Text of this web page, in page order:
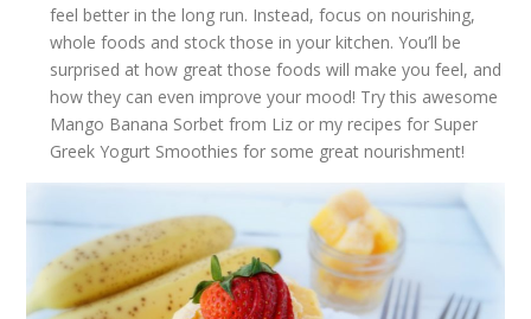
feel better in the long run. Instead, focus on nourishing,
whole foods and stock those in your kitchen. You’ll be
surprised at how great those foods will make you feel, and
how they can even improve your mood! Try this awesome
Mango Banana Sorbet from Liz or my recipes for Super
Greek Yogurt Smoothies for some great nourishment!